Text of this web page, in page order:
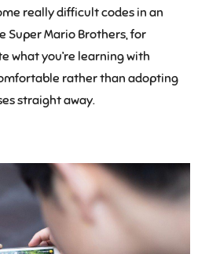
really difficult codes in an
Super Mario Brothers, for
what you’re learning with
rather than adopting
straight away.